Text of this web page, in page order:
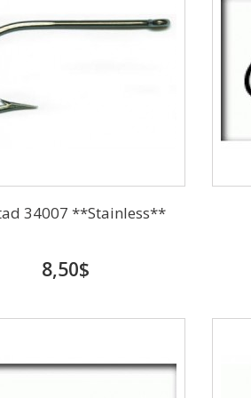
34007 **Stainless**
8,50$